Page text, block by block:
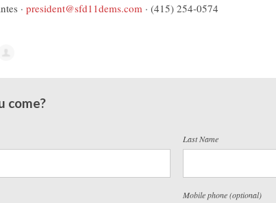
· president@sfd11dems.com · (415) 254-0574
come?
Last Name
Mobile phone (optional)